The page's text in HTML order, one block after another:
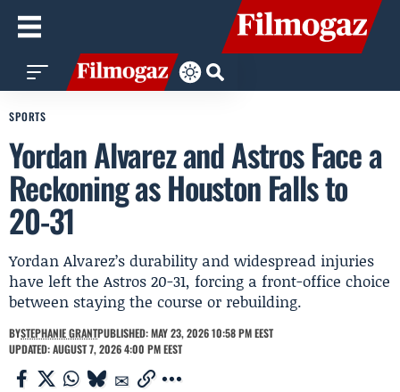
SPORTS
Yordan Alvarez and Astros Face a
Reckoning as Houston Falls to
20-31
Yordan Alvarez’s durability and widespread injuries
have left the Astros 20-31, forcing a front-office choice
between staying the course or rebuilding.
BYSTEPHANIE GRANTPUBLISHED: MAY 23, 2026 10:58 PM EEST
UPDATED: AUGUST 7, 2026 4:00 PM EEST